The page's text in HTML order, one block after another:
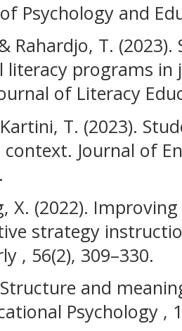
Psychology and
Rahardjo, T.
programs in
of Literacy
T. (2023).
Journal of
X. (2022).
strategy
, 56(2), 309–330.
and
Psychology ,